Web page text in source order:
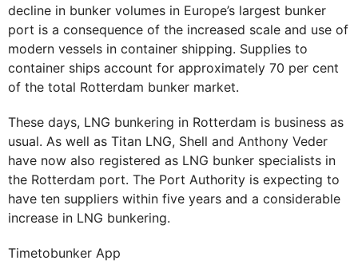
decline in bunker volumes in Europe’s largest bunker
port is a consequence of the increased scale and use of
modern vessels in container shipping. Supplies to
container ships account for approximately 70 per cent
of the total Rotterdam bunker market.
These days, LNG bunkering in Rotterdam is business as
usual. As well as Titan LNG, Shell and Anthony Veder
have now also registered as LNG bunker specialists in
the Rotterdam port. The Port Authority is expecting to
have ten suppliers within five years and a considerable
increase in LNG bunkering.
Timetobunker App